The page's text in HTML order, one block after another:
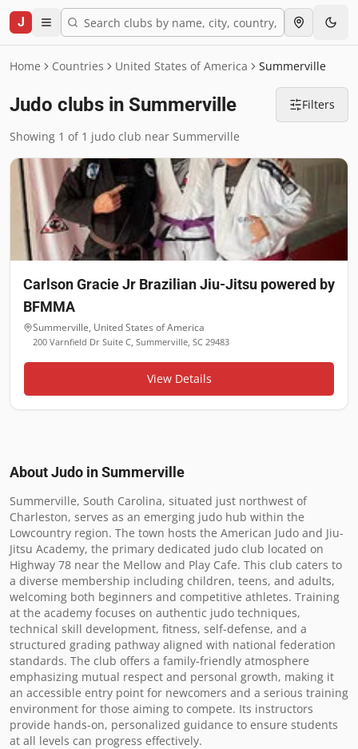
J
Home Countries United States of America Summerville
Judo clubs in Summerville Filters
Showing 1 of 1 judo club near Summerville
Carlson Gracie Jr Brazilian Jiu-Jitsu powered by
BFMMA
Summerville, United States of America
200 Varnfield Dr Suite C, Summerville, SC 29483
View Details
About Judo inSummerville
Summerville, South Carolina, situated just northwest of
Charleston, serves as an emerging judo hub within the
Lowcountry region. The town hosts the American Judo and Jiu-
Jitsu Academy, the primary dedicated judo club located on
Highway 78 near the Mellow and Play Cafe. This club caters to
a diverse membership including children, teens, and adults,
welcoming both beginners and competitive athletes. Training
at the academy focuses on authentic judo techniques,
technical skill development, fitness, self-defense, and a
structured grading pathway aligned with national federation
standards. The club offers a family-friendly atmosphere
emphasizing mutual respect and personal growth, making it
an accessible entry point for newcomers and a serious training
environment for those aiming to compete. Its instructors
provide hands-on, personalized guidance to ensure students
at all levels can progress effectively.